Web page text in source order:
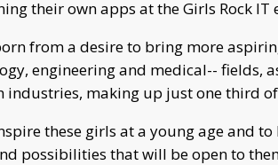
their own apps at the Girls Rock IT
from a desire to bring more
engineering and medical-- fields,
industries, making up just one third
these girls at a young age and
possibilities that will be open to